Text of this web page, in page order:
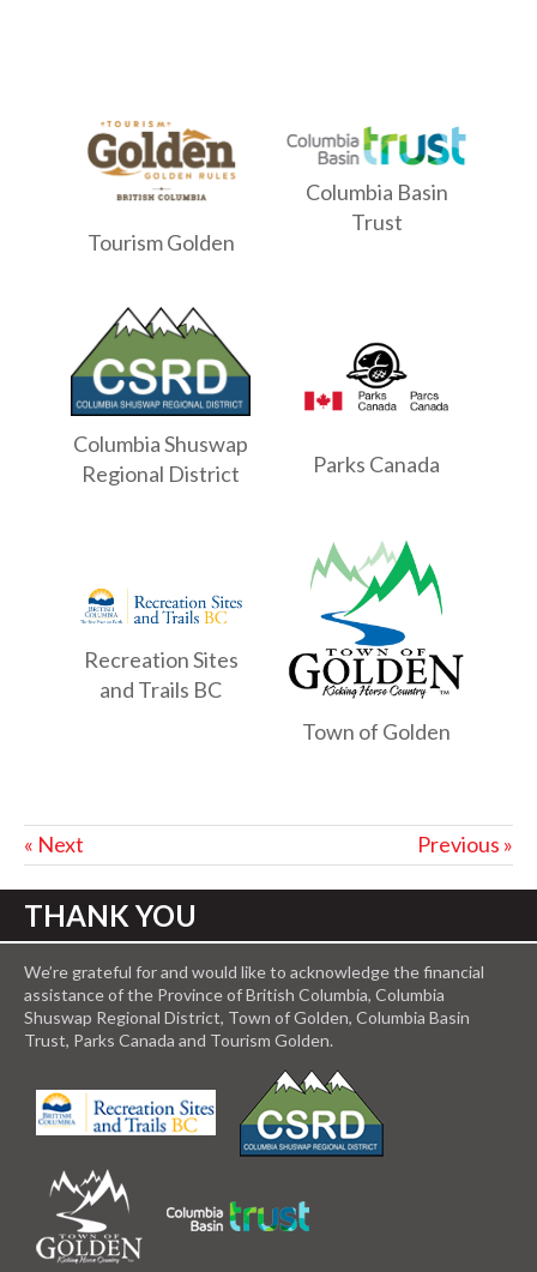
Tourism Golden
Columbia Basin
Trust
Columbia Shuswap
Regional District
Parks Canada
Recreation Sites
and Trails BC
Town of Golden
« Next Previous »
THANK YOU
We’re grateful for and would like to acknowledge the financial
assistance of the Province of British Columbia, Columbia
Shuswap Regional District, Town of Golden, Columbia Basin
Trust, Parks Canada and Tourism Golden.